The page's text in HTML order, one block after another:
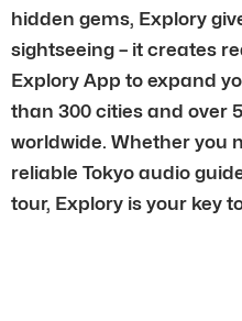
hidden gems, Explory
sightseeing – it creates
Explory App to expand
than 300 cities and over
worldwide. Whether you
reliable Tokyo audio
tour, Explory is your key